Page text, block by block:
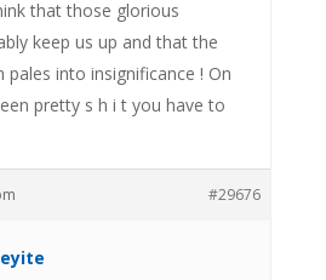
that those glorious
keep us up and that the
into insignificance ! On
pretty s h i t you have to
#29676